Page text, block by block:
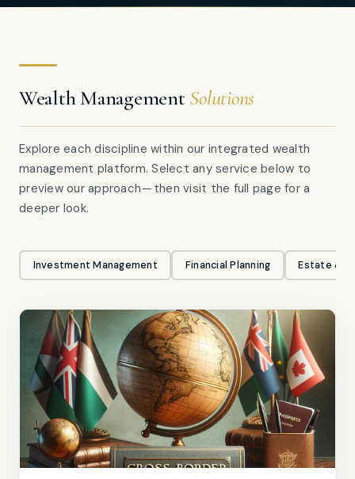
Wealth ManagementSolutions
Explore each discipline within our integrated wealth
management platform. Select any service below to
preview our approach — then visit the full page for a
deeper look.
Investment Management Financial Planning Estate &